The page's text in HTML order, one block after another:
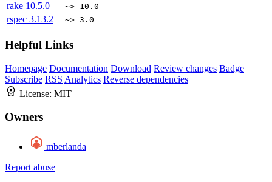
rake 10.5.0 ~> 10.0
rspec 3.13.2 ~> 3.0
Helpful Links
Homepage Documentation Download Review changes Badge
Subscribe RSS Analytics Reverse dependencies
License: MIT
Owners
mberlanda
Report abuse